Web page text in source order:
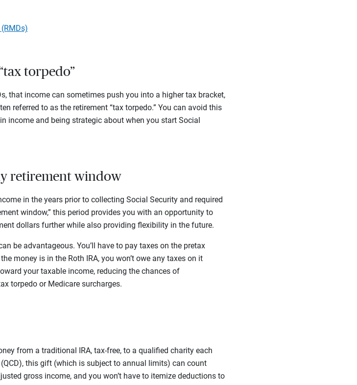
torpedo”
that income can sometimes push you into a higher tax bracket,
referred to as the retirement “tax torpedo.” You can avoid this
income and being strategic about when you start Social
retirement window
in the years prior to collecting Social Security and required
window,” this period provides you with an opportunity to
dollars further while also providing flexibility in the future.
be advantageous. You’ll have to pay taxes on the pretax
money is in the Roth IRA, you won’t owe any taxes on it
your taxable income, reducing the chances of
torpedo or Medicare surcharges.
from a traditional IRA, tax-free, to a qualified charity each
this gift (which is subject to annual limits) can count
gross income, and you won’t have to itemize deductions to